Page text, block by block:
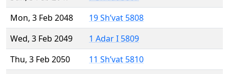
Mon, 3 Feb 2048
19 Sh’vat 5808
Wed, 3 Feb 2049
1 Adar I 5809
Thu, 3 Feb 2050
11 Sh’vat 5810